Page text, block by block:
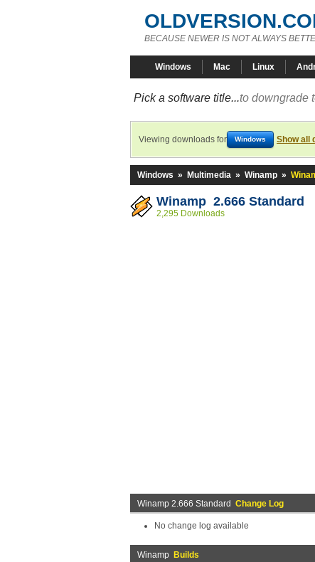
BECAUSE NEWER IS NOT ALWAYS
Windows Mac Linux
Pick a software title...to downgrade
Viewing downloads for Windows Show all
Windows » Multimedia » Winamp »
Winamp 2.666 Standard
2,295 Downloads
Winamp 2.666 Standard Change Log
No change log available
Winamp Builds